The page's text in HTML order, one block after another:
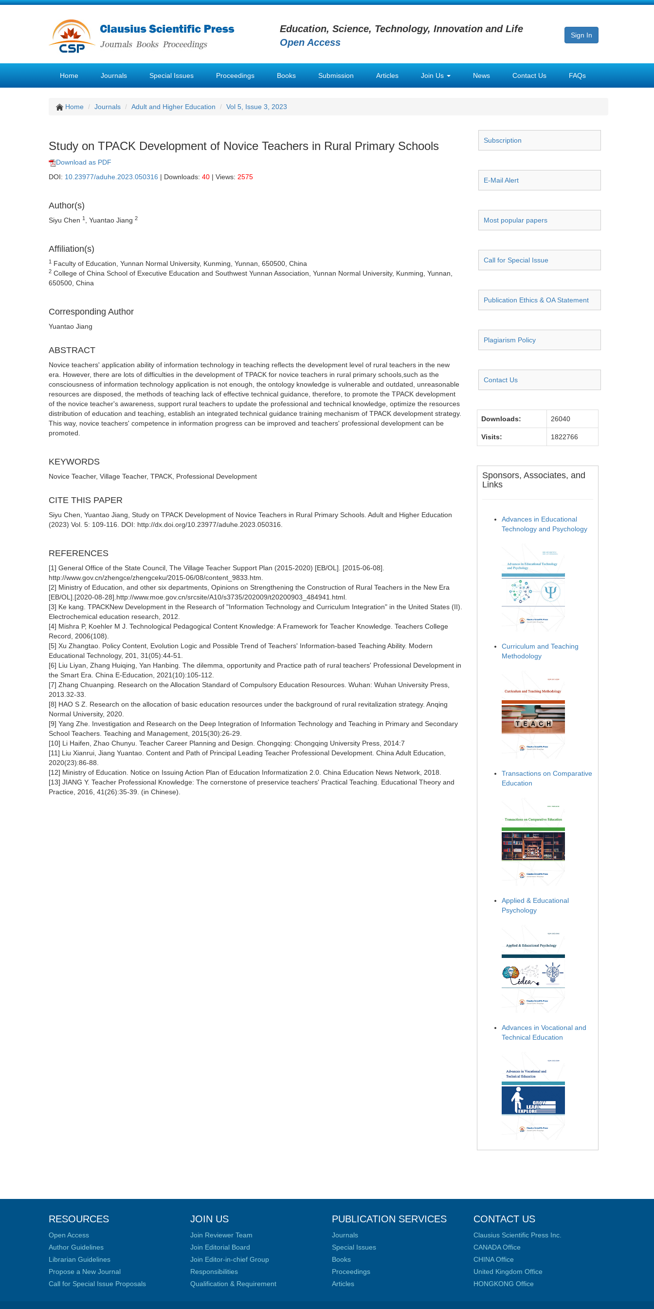
Education, Science, Technology, Innovation and Life
Open Access
Sign In
Home Journals Special Issues Proceedings Books Submission Articles Join Us News Contact Us FAQs
Home Journals Adult and Higher Education Vol 5, Issue 3, 2023
Study on TPACK Development of Novice Teachers in Rural Primary Schools
Download as PDF
DOI: 10.23977/aduhe.2023.050316 | Downloads: 40 | Views: 2575
Author(s)
Siyu Chen 1 , Yuantao Jiang 2
Affiliation(s)
1 Faculty of Education, Yunnan Normal University, Kunming, Yunnan, 650500, China
2 College of China School of Executive Education and Southwest Yunnan Association, Yunnan Normal University, Kunming, Yunnan,
650500, China
Corresponding Author
Yuantao Jiang
ABSTRACT
Novice teachers' application ability of information technology in teaching reflects the development level of rural teachers in the new
era. However, there are lots of difficulties in the development of TPACK for novice teachers in rural primary schools,such as the
consciousness of information technology application is not enough, the ontology knowledge is vulnerable and outdated, unreasonable
resources are disposed, the methods of teaching lack of effective technical guidance, therefore, to promote the TPACK development
of the novice teacher's awareness, support rural teachers to update the professional and technical knowledge, optimize the resources
distribution of education and teaching, establish an integrated technical guidance training mechanism of TPACK development strategy.
This way, novice teachers' competence in information progress can be improved and teachers' professional development can be
promoted.
KEYWORDS
Novice Teacher, Village Teacher, TPACK, Professional Development
CITE THIS PAPER
Siyu Chen, Yuantao Jiang, Study on TPACK Development of Novice Teachers in Rural Primary Schools. Adult and Higher Education
(2023) Vol. 5: 109-116. DOI: http://dx.doi.org/10.23977/aduhe.2023.050316.
REFERENCES
[1] General Office of the State Council, The Village Teacher Support Plan (2015-2020) [EB/OL]. [2015-06-08].
http://www.gov.cn/zhengce/zhengceku/2015-06/08/content_9833.htm.
[2] Ministry of Education, and other six departments, Opinions on Strengthening the Construction of Rural Teachers in the New Era
[EB/OL].[2020-08-28].http://www.moe.gov.cn/srcsite/A10/s3735/202009/t20200903_484941.html.
[3] Ke kang. TPACKNew Development in the Research of "Information Technology and Curriculum Integration" in the United States (II).
Electrochemical education research, 2012.
[4] Mishra P, Koehler M J. Technological Pedagogical Content Knowledge: A Framework for Teacher Knowledge. Teachers College
Record, 2006(108).
[5] Xu Zhangtao. Policy Content, Evolution Logic and Possible Trend of Teachers' Information-based Teaching Ability. Modern
Educational Technology, 201, 31(05):44-51.
[6] Liu Liyan, Zhang Huiqing, Yan Hanbing. The dilemma, opportunity and Practice path of rural teachers' Professional Development in
the Smart Era. China E-Education, 2021(10):105-112.
[7] Zhang Chuanping. Research on the Allocation Standard of Compulsory Education Resources. Wuhan: Wuhan University Press,
2013.32-33.
[8] HAO S Z. Research on the allocation of basic education resources under the background of rural revitalization strategy. Anqing
Normal University, 2020.
[9] Yang Zhe. Investigation and Research on the Deep Integration of Information Technology and Teaching in Primary and Secondary
School Teachers. Teaching and Management, 2015(30):26-29.
[10] Li Haifen, Zhao Chunyu. Teacher Career Planning and Design. Chongqing: Chongqing University Press, 2014:7
[11] Liu Xianrui, Jiang Yuantao. Content and Path of Principal Leading Teacher Professional Development. China Adult Education,
2020(23):86-88.
[12] Ministry of Education. Notice on Issuing Action Plan of Education Informatization 2.0. China Education News Network, 2018.
[13] JIANG Y. Teacher Professional Knowledge: The cornerstone of preservice teachers' Practical Teaching. Educational Theory and
Practice, 2016, 41(26):35-39. (in Chinese).
Subscription
E-Mail Alert
Most popular papers
Call for Special Issue
Publication Ethics & OA Statement
Plagiarism Policy
Contact Us
Downloads: 26040
Visits: 1822766
Sponsors, Associates, and
Links
Advances in Educational
Technology and Psychology
Curriculum and Teaching
Methodology
Transactions on Comparative
Education
Applied & Educational
Psychology
Advances in Vocational and
Technical Education
RESOURCES
Open Access
Author Guidelines
Librarian Guidelines
Propose a New Journal
Call for Special Issue Proposals
JOIN US
Join Reviewer Team
Join Editorial Board
Join Editor-in-chief Group
Responsibilities
Qualification & Requirement
PUBLICATION SERVICES
Journals
Special Issues
Books
Proceedings
Articles
CONTACT US
Clausius Scientific Press Inc.
CANADA Office
CHINA Office
United Kingdom Office
HONGKONG Office